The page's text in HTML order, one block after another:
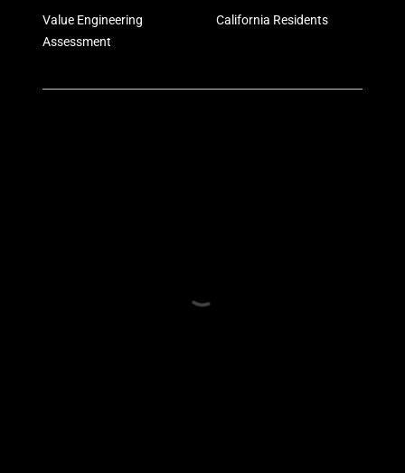
Value Engineering
Assessment
California Residents